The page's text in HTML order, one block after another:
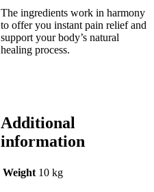
The ingredients work in harmony
to offer you instant pain relief and
support your body’s natural
healing process.
Additional
information
Weight 10 kg